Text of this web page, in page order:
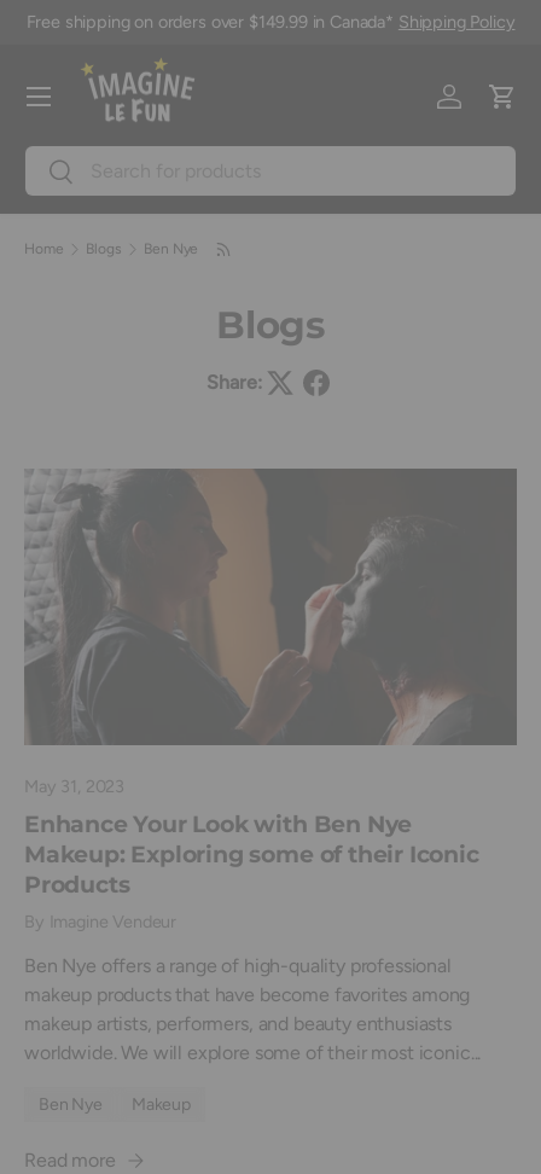
Free shipping on orders over $149.99 in Canada* Shipping Policy
SearchSearch
Log inCart
Menu
Home Blogs Ben Nye
Blogs
Share:
May 31, 2023
Enhance Your Look with Ben Nye
Makeup: Exploring some of their Iconic
Products
By Imagine Vendeur
Ben Nye offers a range of high-quality professional
makeup products that have become favorites among
makeup artists, performers, and beauty enthusiasts
worldwide. We will explore some of their most iconic...
Ben Nye Makeup
Read more